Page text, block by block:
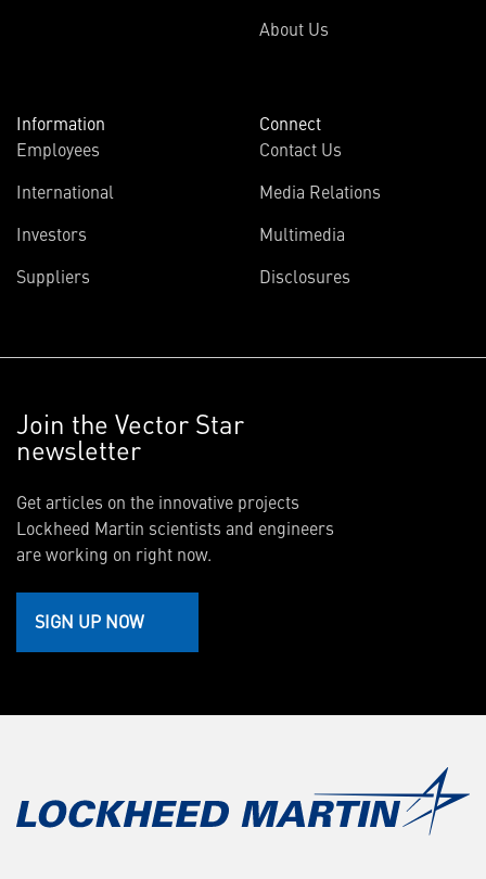
About Us
Information
Employees
International
Investors
Suppliers
Connect
Contact Us
Media Relations
Multimedia
Disclosures
Join the Vector Star
newsletter
Get articles on the innovative projects
Lockheed Martin scientists and engineers
are working on right now.
SIGN UP NOW